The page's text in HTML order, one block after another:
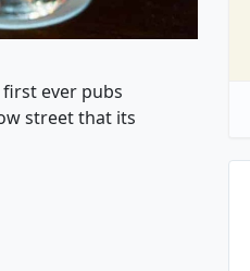
ever pubs
street that its